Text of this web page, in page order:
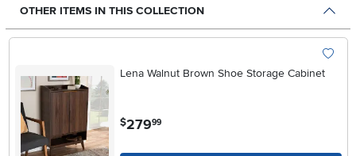
OTHER ITEMS IN THIS COLLECTION
Lena Walnut Brown Shoe Storage Cabinet
$27999